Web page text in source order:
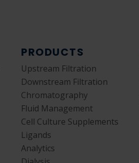
PRODUCTS
Upstream Filtration
Downstream Filtration
Chromatography
Fluid Management
Cell Culture Supplements
Ligands
Analytics